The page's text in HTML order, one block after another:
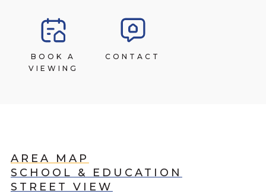
BOOK A
VIEWING
CONTACT
AREA MAP
SCHOOL & EDUCATION
STREET VIEW